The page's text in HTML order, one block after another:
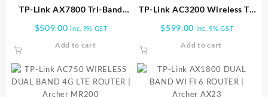
TP-Link AX7800 Tri-Band
Router | ARCHER AX95
$509.00 inc. 9% GST
Add to cart
TP-Link AC3200 Wireless Tri
ARCHER C3200
$599.00 inc. 9% GST
Add to cart